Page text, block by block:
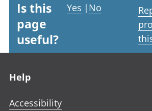
Is this
page
useful?
Yes | No
Help
Accessibility